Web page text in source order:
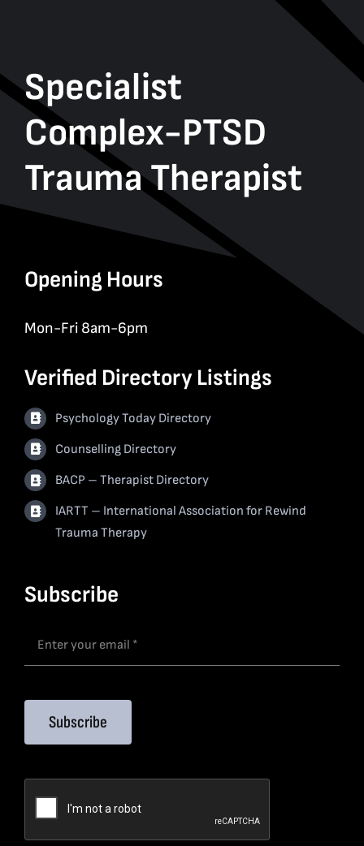
Specialist
Complex-PTSD
Trauma Therapist
Opening Hours
Mon-Fri 8am-6pm
Verified Directory Listings
Psychology Today Directory
Counselling Directory
BACP – Therapist Directory
IARTT – International Association for Rewind
Trauma Therapy
Subscribe
Subscribe